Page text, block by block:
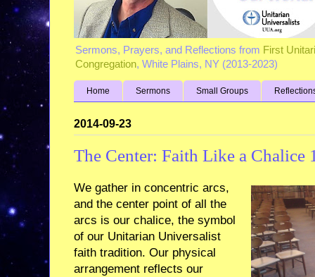
Sermons, Prayers, and Reflections from First
Congregation, White Plains, NY (2013-2023)
Home Sermons Small Groups
2014-09-23
The Center: Faith Like a Chalice
We gather in concentric arcs,
and the center point of all the
arcs is our chalice, the symbol
of our Unitarian Universalist
faith tradition. Our physical
arrangement reflects our